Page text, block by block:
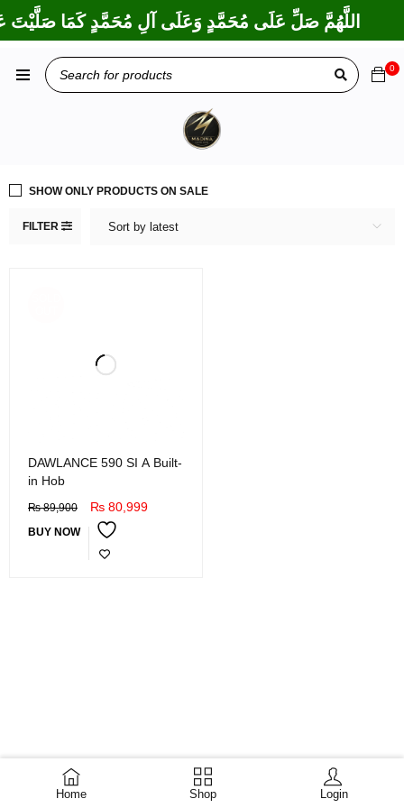
اللَّهُمَّ صَلِّ عَلَى مُحَمَّدٍ وَعَلَى آلِ مُحَمَّدٍ كَمَا صَلَّيْتَ
Home Shop Login
0
FILTER Sort by latest
SHOW ONLY PRODUCTS ON SALE
DAWLANCE 590 SI A Built-
in Hob
₨89,900 ₨ 80,999
BUY NOW